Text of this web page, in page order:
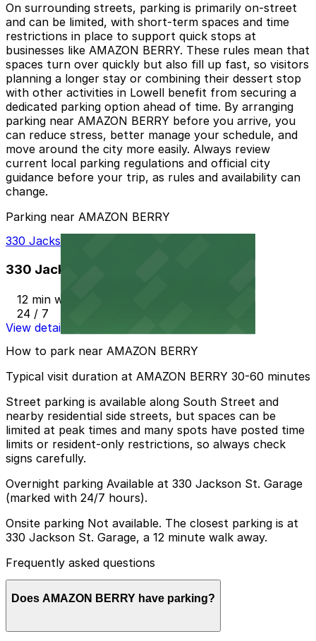
On surrounding streets, parking is primarily on-street
and can be limited, with short-term spaces and time
restrictions in place to support quick stops at
businesses like AMAZON BERRY. These rules mean that
spaces turn over quickly but also fill up fast, so visitors
planning a longer stay or combining their dessert stop
with other activities in Lowell benefit from securing a
dedicated parking option ahead of time. By arranging
parking near AMAZON BERRY before you arrive, you
can reduce stress, better manage your schedule, and
move around the city more easily. Always review
current local parking regulations and official city
guidance before your trip, as rules and availability can
change.
Parking near AMAZON BERRY
330 Jackson St. Garage
330 Jackson St. Garage
12 min walk
24 / 7
View details
How to park near AMAZON BERRY
Typical visit duration at AMAZON BERRY 30-60 minutes
Street parking is available along South Street and
nearby residential side streets, but spaces can be
limited at peak times and many spots have posted time
limits or resident-only restrictions, so always check
signs carefully.
Overnight parking Available at 330 Jackson St. Garage
(marked with 24/7 hours).
Onsite parking Not available. The closest parking is at
330 Jackson St. Garage, a 12 minute walk away.
Frequently asked questions
Does AMAZON BERRY have parking?